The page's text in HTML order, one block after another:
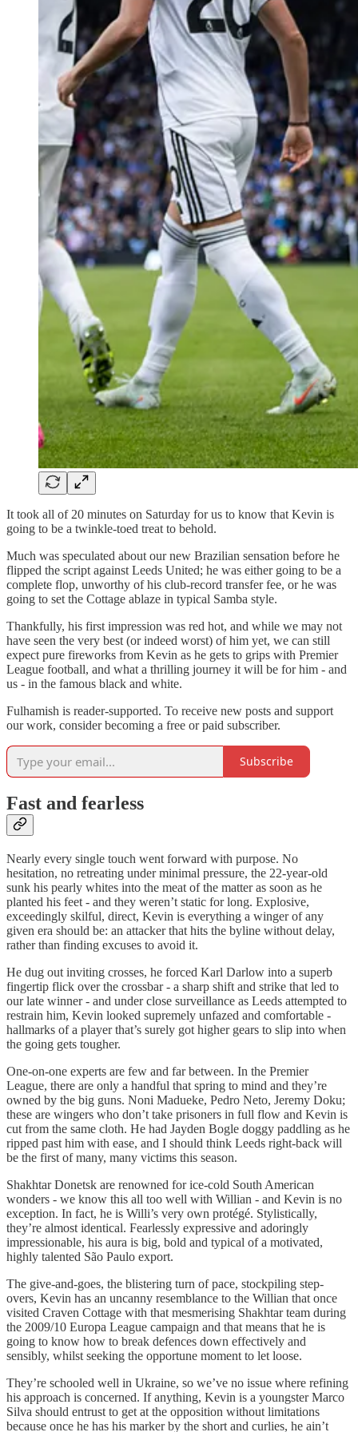
It took all of 20 minutes on Saturday for us to know that Kevin is
going to be a twinkle-toed treat to behold.
Much was speculated about our new Brazilian sensation before he
flipped the script against Leeds United; he was either going to be a
complete flop, unworthy of his club-record transfer fee, or he was
going to set the Cottage ablaze in typical Samba style.
Thankfully, his first impression was red hot, and while we may not
have seen the very best (or indeed worst) of him yet, we can still
expect pure fireworks from Kevin as he gets to grips with Premier
League football, and what a thrilling journey it will be for him - and
us - in the famous black and white.
Fulhamish is reader-supported. To receive new posts and support
our work, consider becoming a free or paid subscriber.
Subscribe
Fast and fearless
Nearly every single touch went forward with purpose. No
hesitation, no retreating under minimal pressure, the 22-year-old
sunk his pearly whites into the meat of the matter as soon as he
planted his feet - and they weren’t static for long. Explosive,
exceedingly skilful, direct, Kevin is everything a winger of any
given era should be: an attacker that hits the byline without delay,
rather than finding excuses to avoid it.
He dug out inviting crosses, he forced Karl Darlow into a superb
fingertip flick over the crossbar - a sharp shift and strike that led to
our late winner - and under close surveillance as Leeds attempted to
restrain him, Kevin looked supremely unfazed and comfortable -
hallmarks of a player that’s surely got higher gears to slip into when
the going gets tougher.
One-on-one experts are few and far between. In the Premier
League, there are only a handful that spring to mind and they’re
owned by the big guns. Noni Madueke, Pedro Neto, Jeremy Doku;
these are wingers who don’t take prisoners in full flow and Kevin is
cut from the same cloth. He had Jayden Bogle doggy paddling as he
ripped past him with ease, and I should think Leeds right-back will
be the first of many, many victims this season.
Shakhtar Donetsk are renowned for ice-cold South American
wonders - we know this all too well with Willian - and Kevin is no
exception. In fact, he is Willi’s very own protégé. Stylistically,
they’re almost identical. Fearlessly expressive and adoringly
impressionable, his aura is big, bold and typical of a motivated,
highly talented São Paulo export.
The give-and-goes, the blistering turn of pace, stockpiling step-
overs, Kevin has an uncanny resemblance to the Willian that once
visited Craven Cottage with that mesmerising Shakhtar team during
the 2009/10 Europa League campaign and that means that he is
going to know how to break defences down effectively and
sensibly, whilst seeking the opportune moment to let loose.
They’re schooled well in Ukraine, so we’ve no issue where refining
his approach is concerned. If anything, Kevin is a youngster Marco
Silva should entrust to get at the opposition without limitations
because once he has his marker by the short and curlies, he ain’t